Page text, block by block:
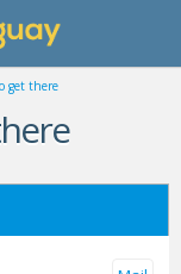
get there